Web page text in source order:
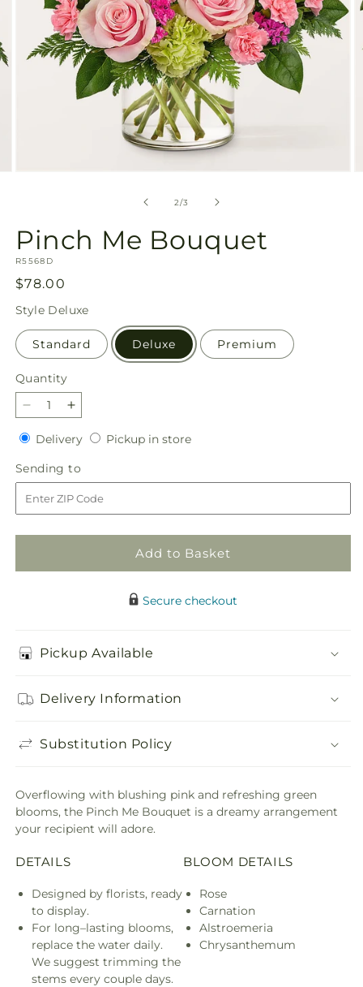
2/of
3
Pinch Me Bouquet
SKU:
R5568D
Regular
price
$78.00
Style Deluxe
Standard Deluxe Premium
Quantity
Quantity
Decrease
quantity
for
Pinch
Me
Bouquet
Increase
quantity
for
Pinch
Me
Bouquet
DeliveryDeliveryPickup in storePickup
Sending to
to
Add to Basket
Secure checkout
Pickup Available
Delivery Information
Substitution Policy
Overflowing with blushing pink and refreshing green
blooms, the Pinch Me Bouquet is a dreamy arrangement
your recipient will adore.
DETAILS
Designed by florists, ready
to display.
For long–lasting blooms,
replace the water daily.
We suggest trimming the
stems every couple days.
BLOOM DETAILS
Rose
Carnation
Alstroemeria
Chrysanthemum